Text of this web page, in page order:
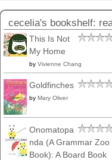
cecelia's bookshelf:
This Is Not
My Home
by Vivienne Chang
Goldfinches
by Mary Oliver
Onomatopa
nda (A Grammar Zoo
Book): A Board Book